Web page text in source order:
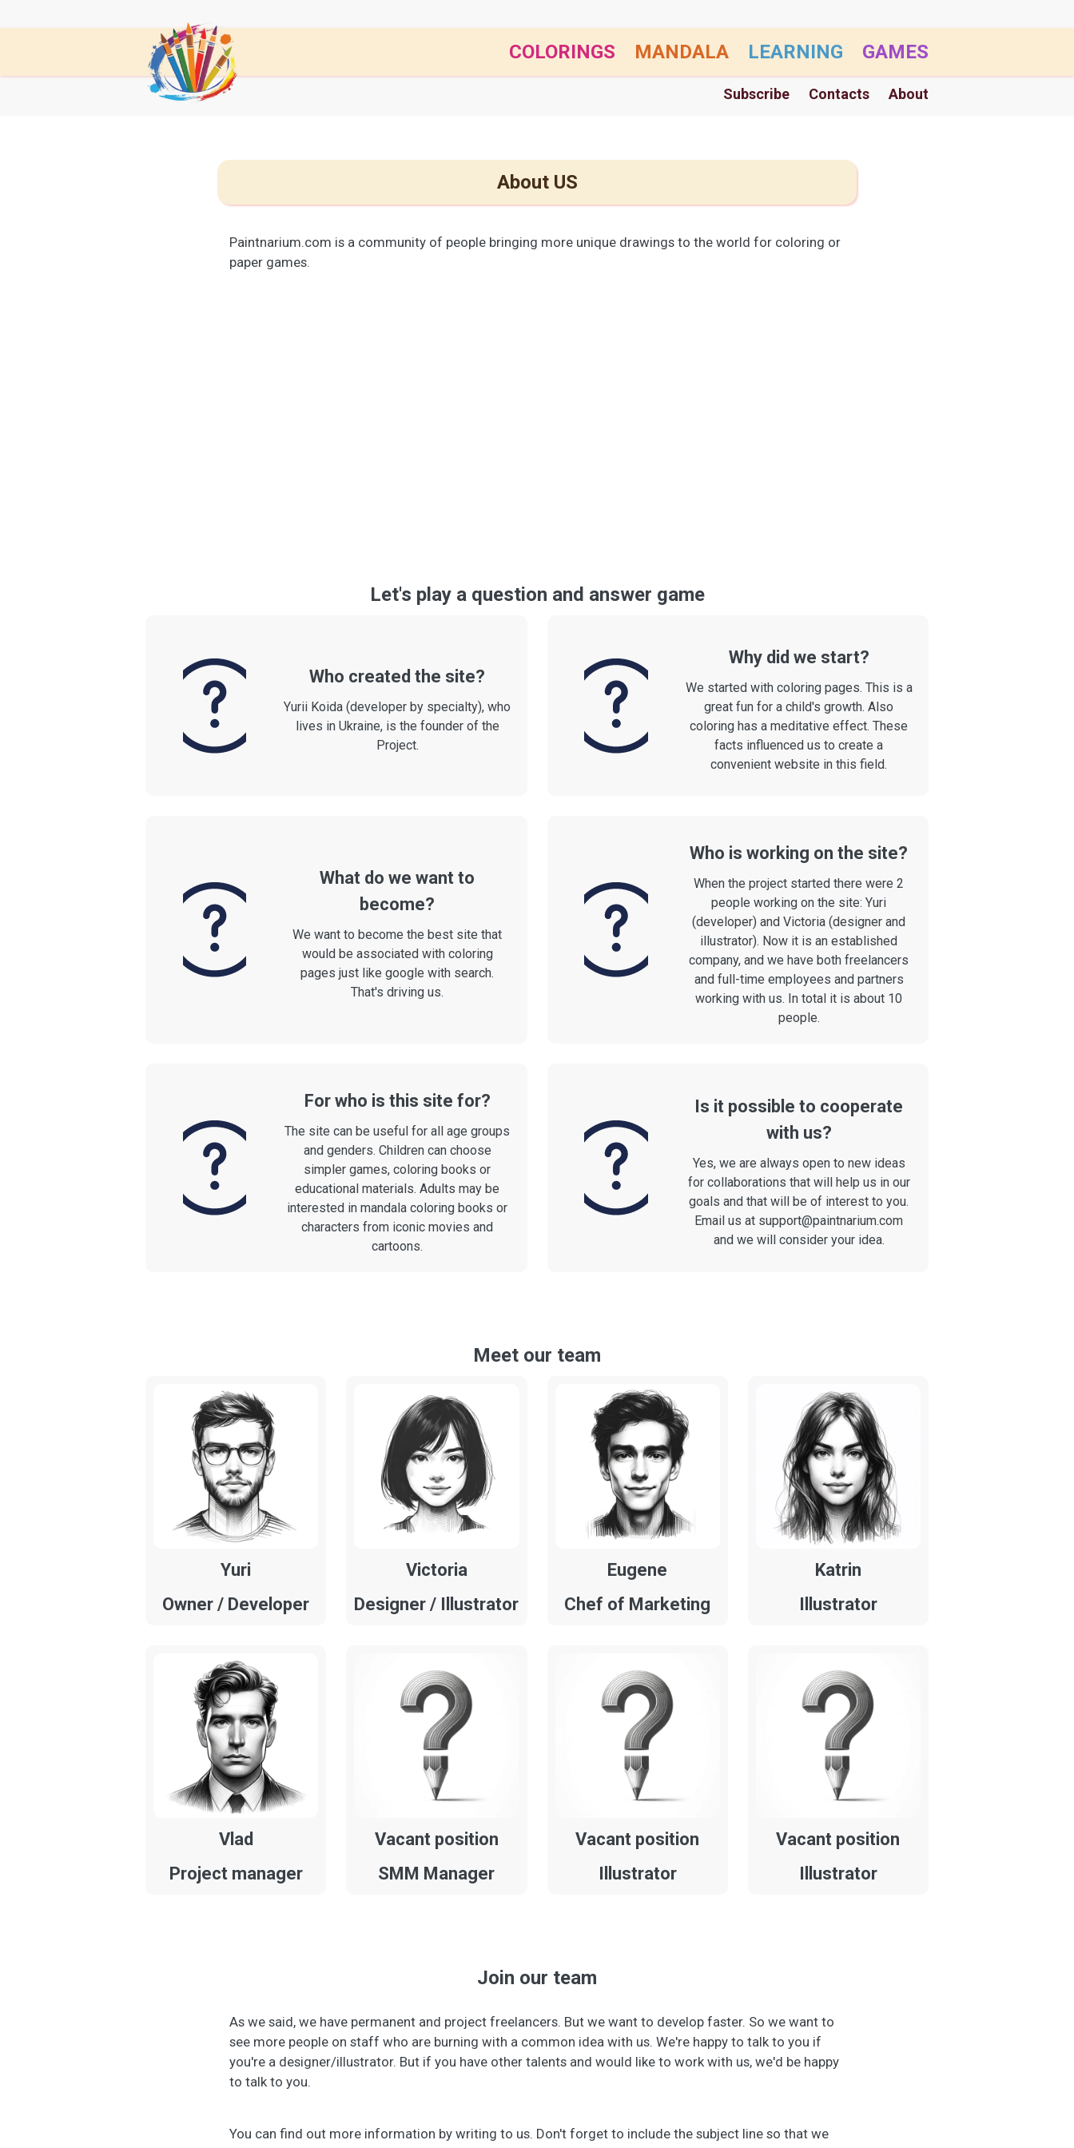
COLORINGS MANDALA LEARNING GAMES
Subscribe Contacts About
About US
Paintnarium.com is a community of people bringing more unique drawings to the world for coloring or
paper games.
Let's play a question and answer game
Who created the site?
Yurii Koida (developer by specialty), who
lives in Ukraine, is the founder of the
Project.
Why did we start?
We started with coloring pages. This is a
great fun for a child's growth. Also
coloring has a meditative effect. These
facts influenced us to create a
convenient website in this field.
What do we want to
become?
We want to become the best site that
would be associated with coloring
pages just like google with search.
That's driving us.
Who is working on the site?
When the project started there were 2
people working on the site: Yuri
(developer) and Victoria (designer and
illustrator). Now it is an established
company, and we have both freelancers
and full-time employees and partners
working with us. In total it is about 10
people.
For who is this site for?
The site can be useful for all age groups
and genders. Children can choose
simpler games, coloring books or
educational materials. Adults may be
interested in mandala coloring books or
characters from iconic movies and
cartoons.
Is it possible to cooperate
with us?
Yes, we are always open to new ideas
for collaborations that will help us in our
goals and that will be of interest to you.
Email us at support@paintnarium.com
and we will consider your idea.
Meet our team
Yuri
Owner / Developer
Victoria
Designer / Illustrator
Eugene
Chef of Marketing
Katrin
Illustrator
Vlad
Project manager
Vacant position
SMM Manager
Vacant position
Illustrator
Vacant position
Illustrator
Join our team
As we said, we have permanent and project freelancers. But we want to develop faster. So we want to
see more people on staff who are burning with a common idea with us. We're happy to talk to you if
you're a designer/illustrator. But if you have other talents and would like to work with us, we'd be happy
to talk to you.
You can find out more information by writing to us. Don't forget to include the subject line so that we